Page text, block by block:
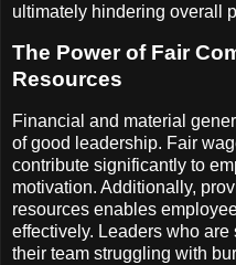
ultimately hindering overall
The Power of Fair
Resources
Financial and material
of good leadership. Fair
contribute significantly to
motivation. Additionally,
resources enables
effectively. Leaders who
their team struggling with